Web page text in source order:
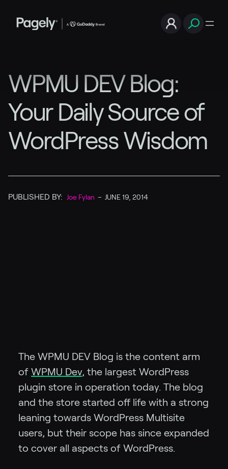
WPMU DEV Blog:
Your Daily Source of
WordPress Wisdom
PUBLISHED BY: Joe Fylan – JUNE 19, 2014
The WPMU DEV Blog is the content arm
of WPMU Dev, the largest WordPress
plugin store in operation today. The blog
and the store started off life with a strong
leaning towards WordPress Multisite
users, but their scope has since expanded
to cover all aspects of WordPress.